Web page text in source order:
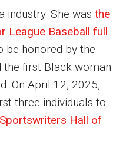
industry. She was the
League Baseball full
be honored by the
the first Black woman
On April 12, 2025,
three individuals to
Hall of